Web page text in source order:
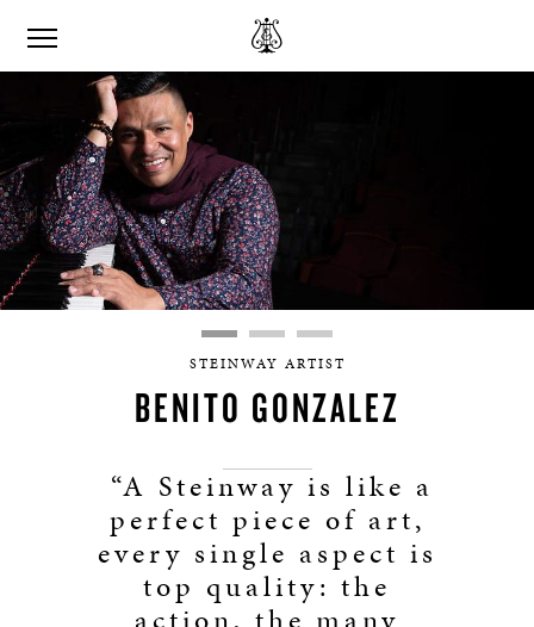
STEINWAY ARTIST
BENITO GONZALEZ
“A Steinway is like a
perfect piece of art,
every single aspect is
top quality: the